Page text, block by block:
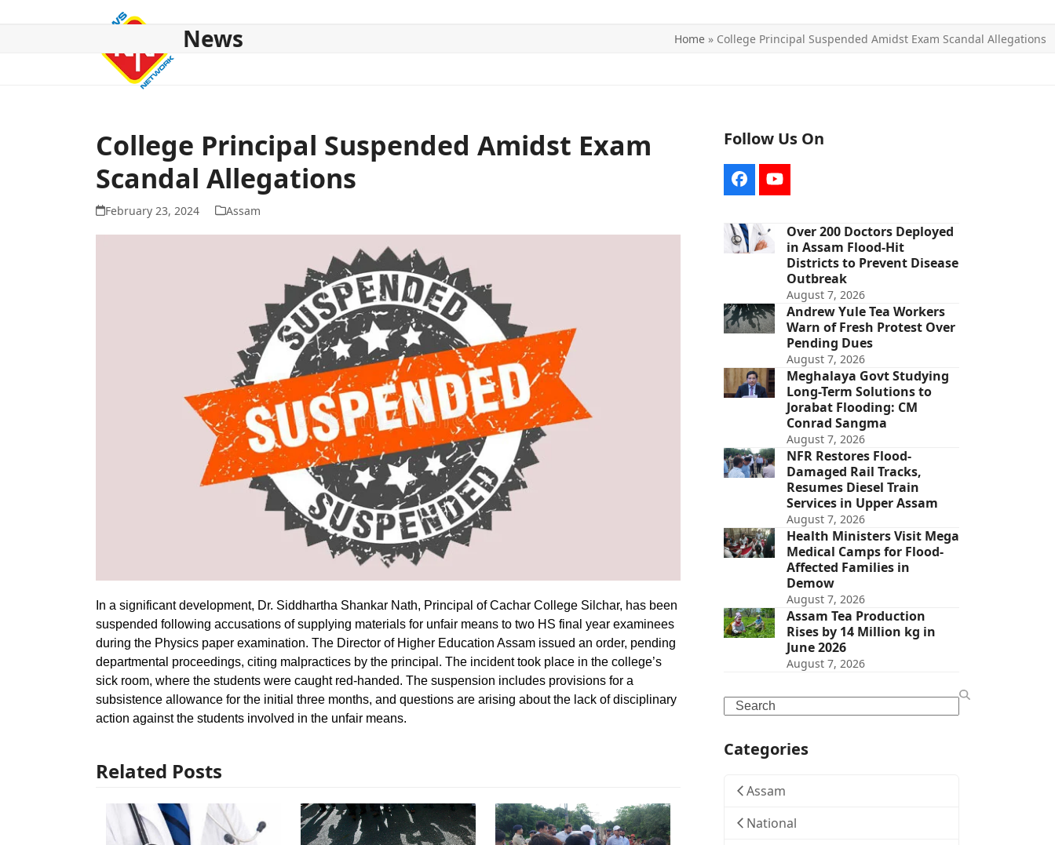
News Home » College Principal Suspended Amidst Exam Scandal Allegations
College Principal Suspended Amidst Exam
Scandal Allegations
February 23, 2024 Assam
In a significant development, Dr. Siddhartha Shankar Nath, Principal of Cachar College Silchar, has been
suspended following accusations of supplying materials for unfair means to two HS final year examinees
during the Physics paper examination. The Director of Higher Education Assam issued an order, pending
departmental proceedings, citing malpractices by the principal. The incident took place in the college’s
sick room, where the students were caught red-handed. The suspension includes provisions for a
subsistence allowance for the initial three months, and questions are arising about the lack of disciplinary
action against the students involved in the unfair means.
Related Posts
Follow Us On
FacebookYouTube
Over 200 Doctors Deployed
in Assam Flood-Hit
Districts to Prevent Disease
Outbreak
August 7, 2026
Andrew Yule Tea Workers
Warn of Fresh Protest Over
Pending Dues
August 7, 2026
Meghalaya Govt Studying
Long-Term Solutions to
Jorabat Flooding: CM
Conrad Sangma
August 7, 2026
NFR Restores Flood-
Damaged Rail Tracks,
Resumes Diesel Train
Services in Upper Assam
August 7, 2026
Health Ministers Visit Mega
Medical Camps for Flood-
Affected Families in
Demow
August 7, 2026
Assam Tea Production
Rises by 14 Million kg in
June 2026
August 7, 2026
Search
Categories
Assam
National